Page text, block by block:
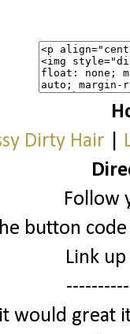
Dirty Hair
Follow
button
Link
would great